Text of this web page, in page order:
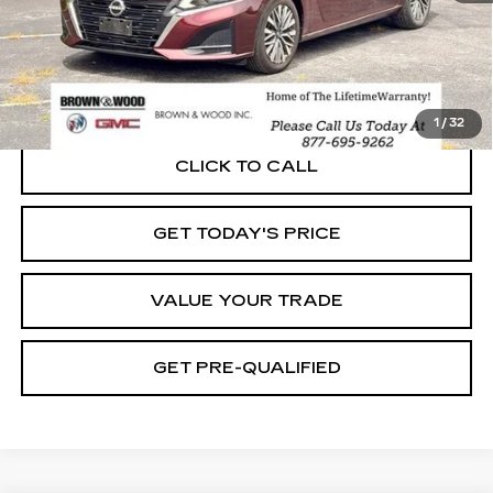
1 / 32
START BUYING PROCESS
CLICK TO CALL
GET TODAY'S PRICE
VALUE YOUR TRADE
GET PRE-QUALIFIED